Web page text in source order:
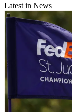
Latest in News